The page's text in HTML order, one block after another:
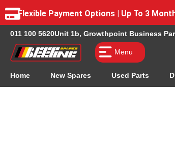
Flexible Payment Options | Up To 3
011 100 5620Unit 1b, Growthpoint Business
Menu
Home New Spares Used Parts